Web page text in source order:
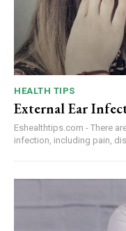
HEALTH TIPS
External Ear
Eshealthtips.com - There
infection, including pain,